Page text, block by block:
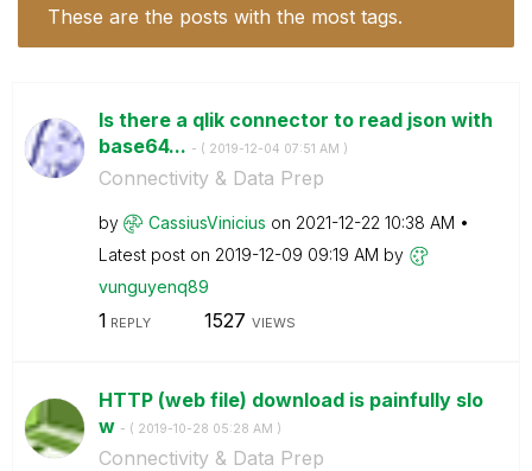
These are the posts with the most tags.
Is there a qlik connector to read json with
base64... - ( ‎2019-12-04 07:51 AM )
Connectivity & Data Prep
by CassiusVinicius on ‎2021-12-22 10:38 AM
Latest post on ‎2019-12-09 09:19 AM by
vunguyenq89
1 REPLY 1527 VIEWS
HTTP (web file) download is painfully slo
w - ( ‎2019-10-28 05:28 AM )
Connectivity & Data Prep